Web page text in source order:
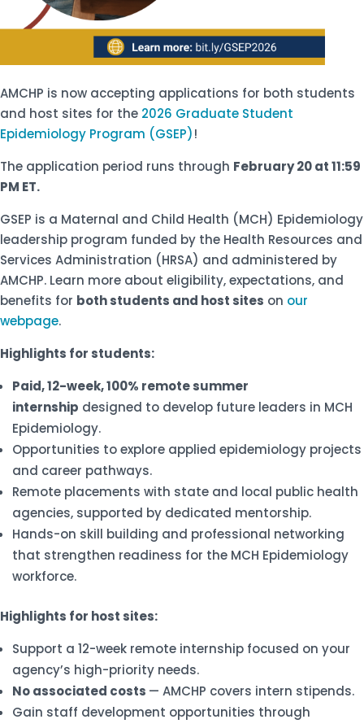
AMCHP is now accepting applications for both students
and host sites for the 2026 Graduate Student
Epidemiology Program (GSEP)!
The application period runs through February 20 at 11:59
PM ET.
GSEP is a Maternal and Child Health (MCH) Epidemiology
leadership program funded by the Health Resources and
Services Administration (HRSA) and administered by
AMCHP. Learn more about eligibility, expectations, and
benefits for both students and host sites on our
webpage.
Highlights for students:
Paid, 12-week, 100% remote summer
internship designed to develop future leaders in MCH
Epidemiology.
Opportunities to explore applied epidemiology projects
and career pathways.
Remote placements with state and local public health
agencies, supported by dedicated mentorship.
Hands-on skill building and professional networking
that strengthen readiness for the MCH Epidemiology
workforce.
Highlights for host sites:
Support a 12-week remote internship focused on your
agency’s high-priority needs.
No associated costs — AMCHP covers intern stipends.
Gain staff development opportunities through